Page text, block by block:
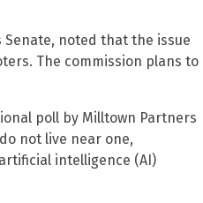
Senate, noted that the issue
The commission plans to
poll by Milltown Partners
not live near one,
intelligence (AI)